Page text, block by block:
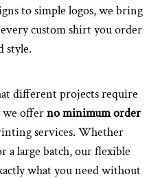
to simple logos, we bring
custom shirt you order
style.
different projects require
we offerno minimum order
services. Whether
a large batch, our flexible
what you need without